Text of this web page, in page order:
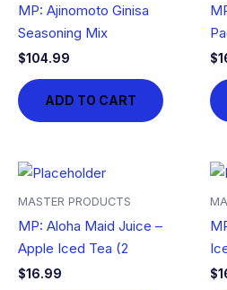
MP: Ajinomoto Ginisa
Seasoning Mix
$104.99
ADD TO CART
$
MASTER PRODUCTS
MP: Aloha Maid Juice –
Apple Iced Tea (2
$16.99 $